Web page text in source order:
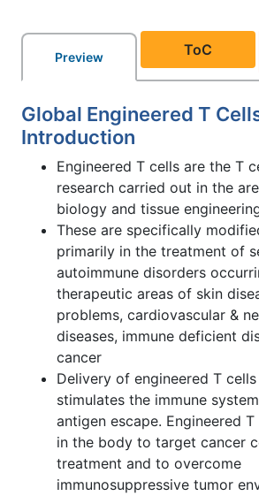
Preview ToC
Global Engineered T
Introduction
Engineered T cells are the T
research carried out in the
biology and tissue
These are specifically
primarily in the treatment of
autoimmune disorders
therapeutic areas of skin
problems, cardiovascular &
diseases, immune deficient
cancer
Delivery of engineered T
stimulates the immune
antigen escape. Engineered
in the body to target cancer
treatment and to overcome
immunosuppressive tumor